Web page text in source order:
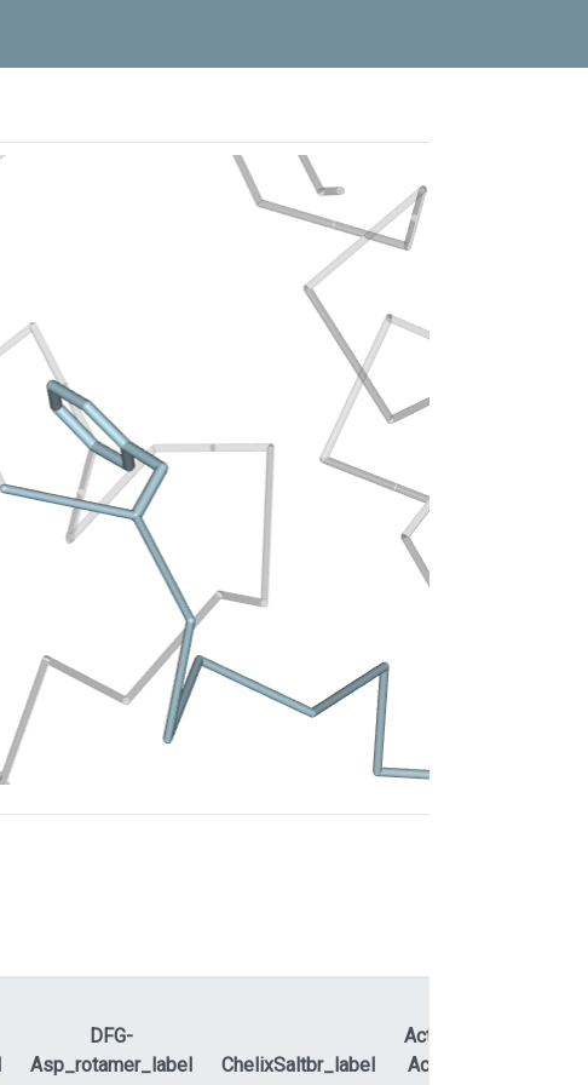
DFG-
Asp_rotamer_label
ChelixSaltbr_label
ActLoopNT-
ActLoopCT